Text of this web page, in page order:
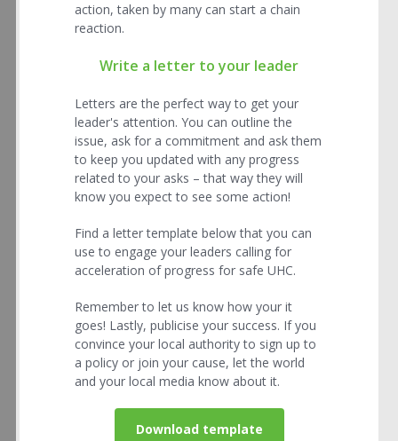
action, taken by many can start a chain
reaction.
Write a letter to your leader
Letters are the perfect way to get your
leader's attention. You can outline the
issue, ask for a commitment and ask them
to keep you updated with any progress
related to your asks – that way they will
know you expect to see some action!
Find a letter template below that you can
use to engage your leaders calling for
acceleration of progress for safe UHC.
Remember to let us know how your it
goes! Lastly, publicise your success. If you
convince your local authority to sign up to
a policy or join your cause, let the world
and your local media know about it.
Download template